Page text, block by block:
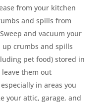
from your kitchen
and spills from
and vacuum your
up crumbs and spills
pet food) stored in
leave them out
in areas you
your attic, garage, and